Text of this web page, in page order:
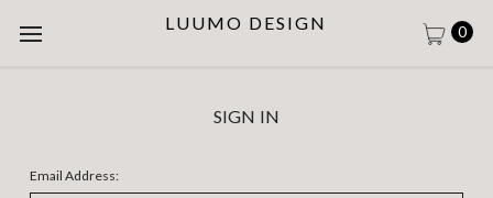
LUUMO DESIGN 0
SIGN IN
Email Address: